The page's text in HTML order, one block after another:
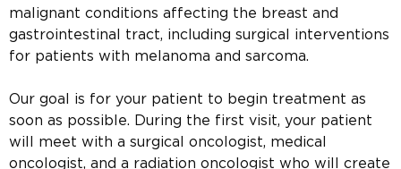
malignant conditions affecting the breast and
gastrointestinal tract, including surgical interventions
for patients with melanoma and sarcoma.
Our goal is for your patient to begin treatment as
soon as possible. During the first visit, your patient
will meet with a surgical oncologist, medical
oncologist, and a radiation oncologist who will create